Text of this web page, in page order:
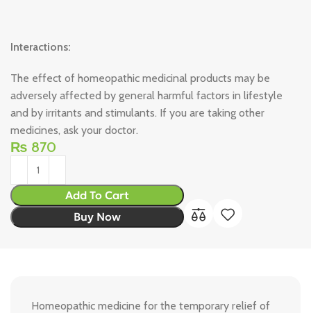
Interactions:
The effect of homeopathic medicinal products may be
adversely affected by general harmful factors in lifestyle
and by irritants and stimulants. If you are taking other
medicines, ask your doctor.
₨ 870
Add To Cart
Buy Now
Homeopathic medicine for the temporary relief of